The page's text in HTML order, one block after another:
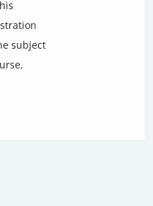
subject